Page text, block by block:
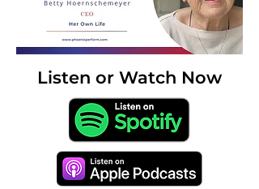
Listen or Watch Now